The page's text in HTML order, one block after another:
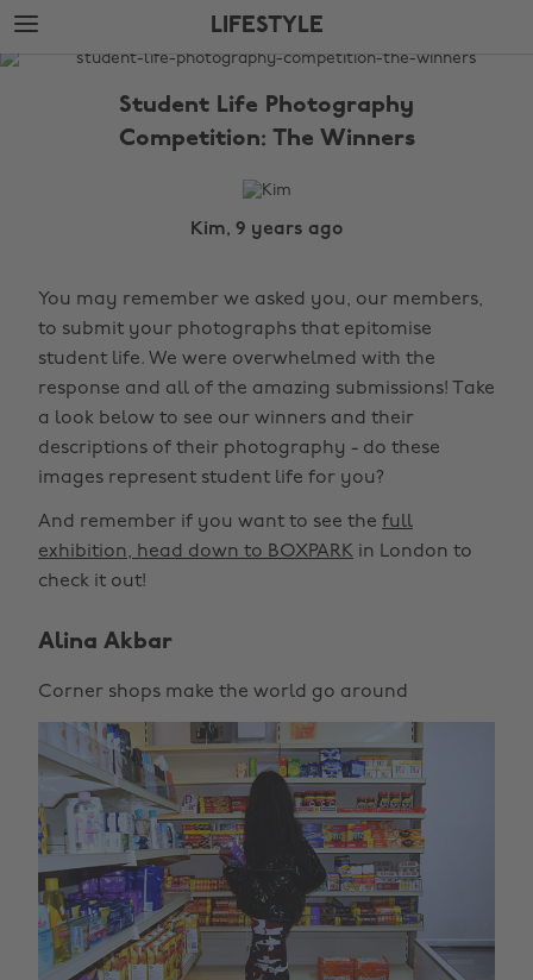
Skip
to
main
Skip
to
footer
LIFESTYLE
The
Student Life Photography
Competition: The Winners
Kim, 9 years ago
You may remember we asked you, our members,
to submit your photographs that epitomise
student life. We were overwhelmed with the
response and all of the amazing submissions! Take
a look below to see our winners and their
descriptions of their photography - do these
images represent student life for you?
And remember if you want to see the full
exhibition, head down to BOXPARK in London to
check it out!
Alina Akbar
Corner shops make the world go around